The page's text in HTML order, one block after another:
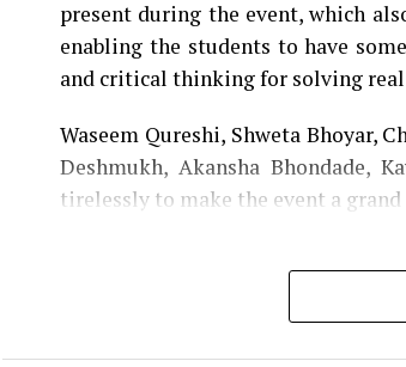
present during the event, which
enabling the students to have
and critical thinking for solving
Waseem Qureshi, Shweta Bhoyar,
Deshmukh, Akansha Bhondade,
tirelessly to make the event a grand